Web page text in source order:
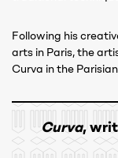
Following his
arts in Paris, the
Curva in the
Curva,